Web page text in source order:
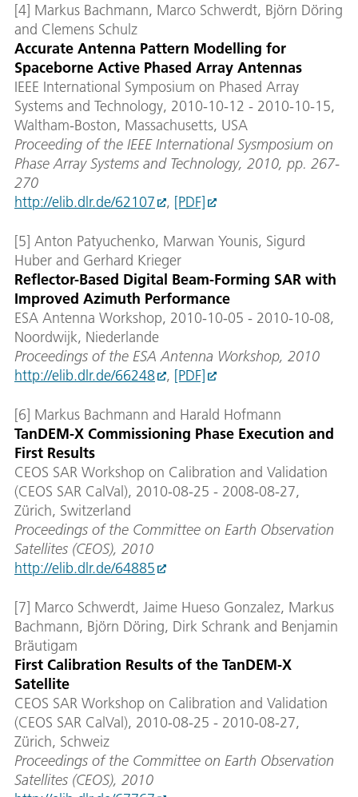
[4] Markus Bachmann, Marco Schwerdt, Björn Döring
and Clemens Schulz
Accurate Antenna Pattern Modelling for
Spaceborne Active Phased Array Antennas
IEEE International Symposium on Phased Array
Systems and Technology, 2010-10-12 - 2010-10-15,
Waltham-Boston, Massachusetts, USA
Proceeding of the IEEE International Sysmposium on
Phase Array Systems and Technology, 2010, pp. 267-
270
http://elib.dlr.de/62107
, [PDF]
[5] Anton Patyuchenko, Marwan Younis, Sigurd
Huber and Gerhard Krieger
Reflector-Based Digital Beam-Forming SAR with
Improved Azimuth Performance
ESA Antenna Workshop, 2010-10-05 - 2010-10-08,
Noordwijk, Niederlande
Proceedings of the ESA Antenna Workshop, 2010
http://elib.dlr.de/66248
, [PDF]
[6] Markus Bachmann and Harald Hofmann
TanDEM-X Commissioning Phase Execution and
First Results
CEOS SAR Workshop on Calibration and Validation
(CEOS SAR CalVal), 2010-08-25 - 2008-08-27,
Zürich, Switzerland
Proceedings of the Committee on Earth Observation
Satellites (CEOS), 2010
http://elib.dlr.de/64885
[7] Marco Schwerdt, Jaime Hueso Gonzalez, Markus
Bachmann, Björn Döring, Dirk Schrank and Benjamin
Bräutigam
First Calibration Results of the TanDEM-X
Satellite
CEOS SAR Workshop on Calibration and Validation
(CEOS SAR CalVal), 2010-08-25 - 2010-08-27,
Zürich, Schweiz
Proceedings of the Committee on Earth Observation
Satellites (CEOS), 2010